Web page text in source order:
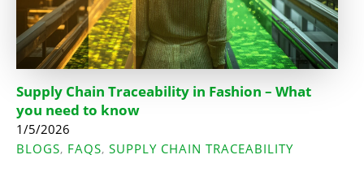
Supply Chain Traceability in Fashion – What
you need to know
1/5/2026
BLOGS, FAQS, SUPPLY CHAIN TRACEABILITY